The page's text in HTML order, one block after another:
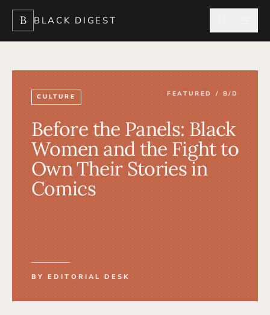
B BLACK DIGEST
CULTURE FEATURED / B/D
Before the Panels: Black
Women and the Fight to
Own Their Stories in
Comics
BY EDITORIAL DESK